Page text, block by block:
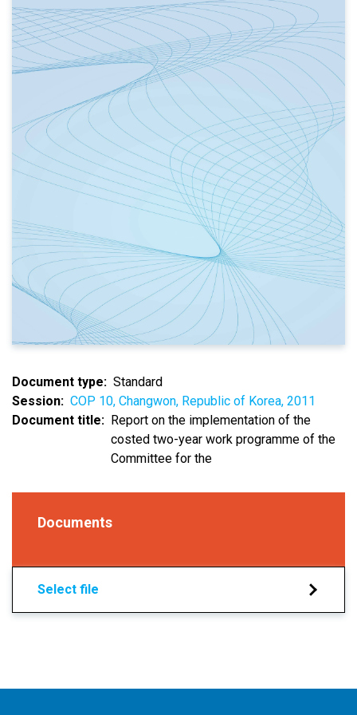
Document type
Standard
Session
COP 10, Changwon, Republic of Korea, 2011
Document title
Report on the implementation of the
costed two-year work programme of the
Committee for the
Documents
Select file